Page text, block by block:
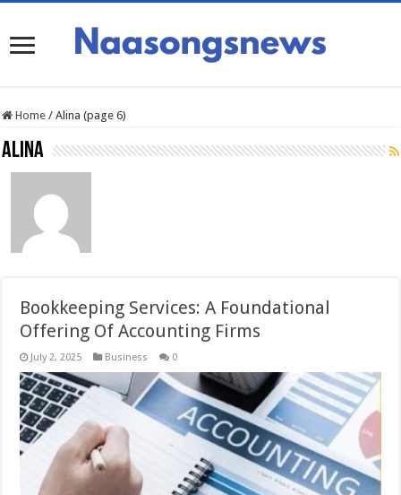
Home / Alina (page 6)
Alina
Bookkeeping Services: A Foundational
Offering Of Accounting Firms
July 2, 2025 Business 0